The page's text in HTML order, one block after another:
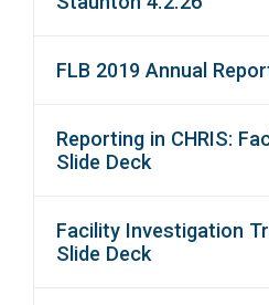
FLB 2019 Annual
Reporting in CHRIS:
Slide Deck
Facility Investigation
Slide Deck